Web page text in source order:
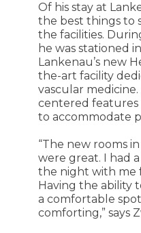
Of his stay at
the best things to
the facilities.
he was stationed
Lankenau’s new
the-art facility
vascular
centered features
to accommodate
“The new rooms
were great. I had
the night with me
Having the ability
a comfortable
comforting,” says